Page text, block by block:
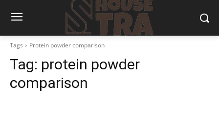
Tags Protein powder comparison
Tag: protein powder
comparison